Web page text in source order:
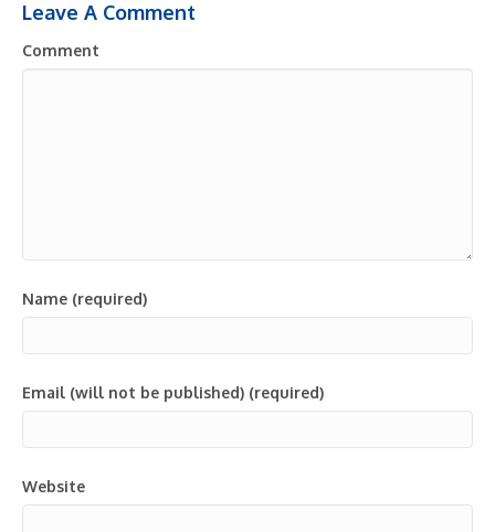
Leave A Comment
Comment
Name (required)
Email (will not be published) (required)
Website